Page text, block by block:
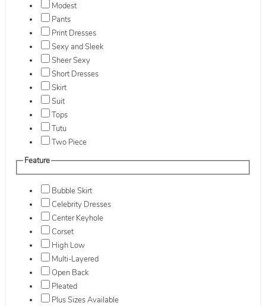
Modest
Pants
Print Dresses
Sexy and Sleek
Sheer Sexy
Short Dresses
Skirt
Suit
Tops
Tutu
Two Piece
Feature
Bubble Skirt
Celebrity Dresses
Center Keyhole
Corset
High Low
Multi-Layered
Open Back
Pleated
Plus Sizes Available